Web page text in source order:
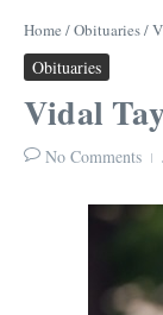
Home /Obituaries/
Obituaries
Vidal
No Comments